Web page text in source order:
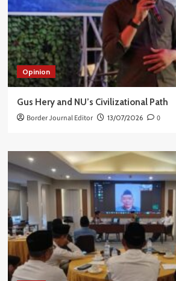
Opinion
Gus Hery and NU’s Civilizational Path
Border Journal Editor 13/07/2026 0